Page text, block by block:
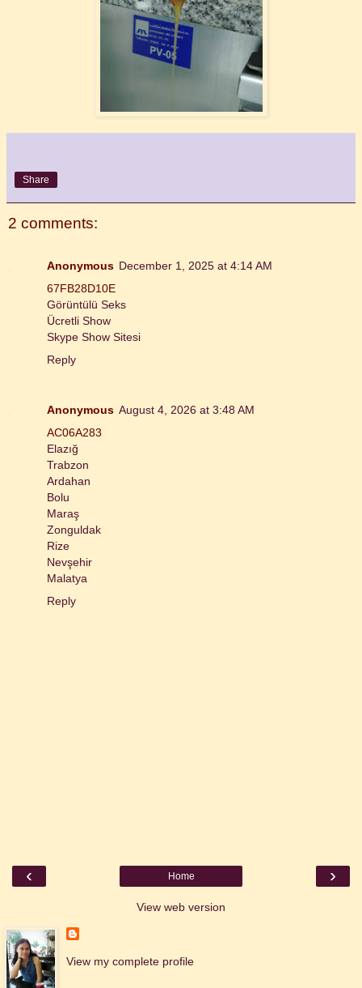
Share
2 comments:
Anonymous December 1, 2025 at 4:14 AM
67FB28D10E
Görüntülü Seks
Ücretli Show
Skype Show Sitesi
Reply
Anonymous August 4, 2026 at 3:48 AM
AC06A283
Elazığ
Trabzon
Ardahan
Bolu
Maraş
Zonguldak
Rize
Nevşehir
Malatya
Reply
‹ ›
Home
View web version
View my complete profile